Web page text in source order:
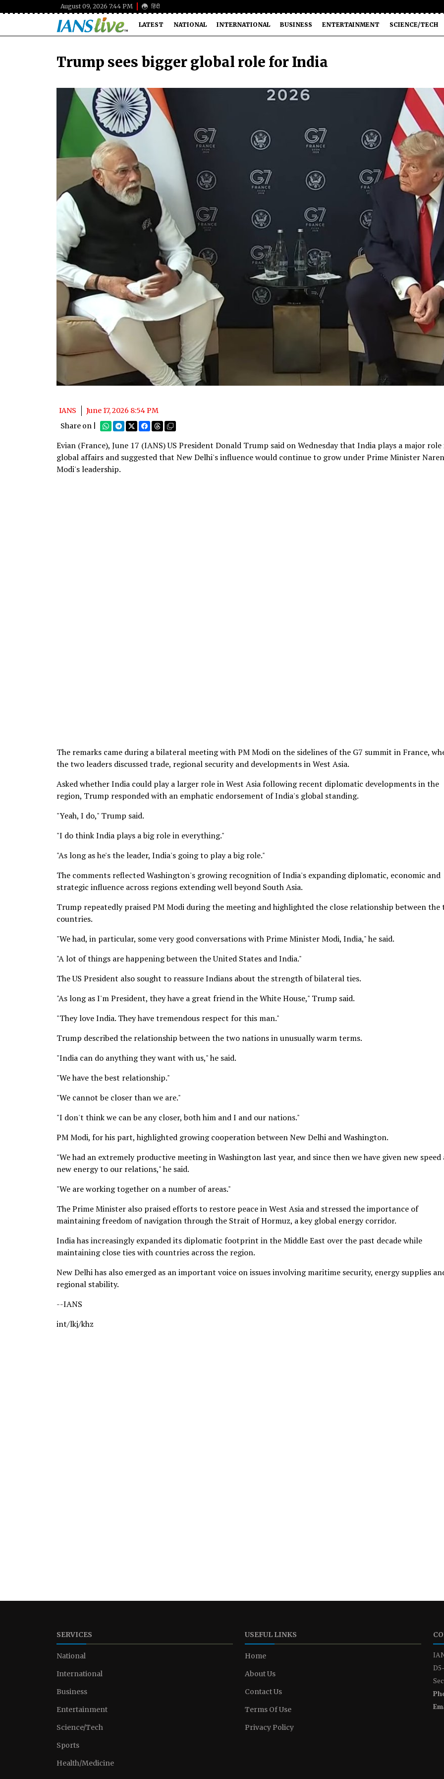
August 09, 2026 7:44 PM हिंदी
LATEST NATIONAL INTERNATIONAL BUSINESS ENTERTAINMENT SCIENCE/TECH
Trump sees bigger global role for India
IANS
June 17, 2026 8:54 PM
Share on |
Evian (France), June 17 (IANS) US President Donald Trump said on Wednesday that India plays a major role
global affairs and suggested that New Delhi's influence would continue to grow under Prime Minister
Modi's leadership.
The remarks came during a bilateral meeting with PM Modi on the sidelines of the G7 summit in France,
the two leaders discussed trade, regional security and developments in West Asia.
Asked whether India could play a larger role in West Asia following recent diplomatic developments in the
region, Trump responded with an emphatic endorsement of India's global standing.
"Yeah, I do," Trump said.
"I do think India plays a big role in everything."
"As long as he's the leader, India's going to play a big role."
The comments reflected Washington's growing recognition of India's expanding diplomatic, economic and
strategic influence across regions extending well beyond South Asia.
Trump repeatedly praised PM Modi during the meeting and highlighted the close relationship between the
countries.
"We had, in particular, some very good conversations with Prime Minister Modi, India," he said.
"A lot of things are happening between the United States and India."
The US President also sought to reassure Indians about the strength of bilateral ties.
"As long as I'm President, they have a great friend in the White House," Trump said.
"They love India. They have tremendous respect for this man."
Trump described the relationship between the two nations in unusually warm terms.
"India can do anything they want with us," he said.
"We have the best relationship."
"We cannot be closer than we are."
"I don't think we can be any closer, both him and I and our nations."
PM Modi, for his part, highlighted growing cooperation between New Delhi and Washington.
"We had an extremely productive meeting in Washington last year, and since then we have given new speed
new energy to our relations," he said.
"We are working together on a number of areas."
The Prime Minister also praised efforts to restore peace in West Asia and stressed the importance of
maintaining freedom of navigation through the Strait of Hormuz, a key global energy corridor.
India has increasingly expanded its diplomatic footprint in the Middle East over the past decade while
maintaining close ties with countries across the region.
New Delhi has also emerged as an important voice on issues involving maritime security, energy supplies
regional stability.
--IANS
int/lkj/khz
SERVICES
National
International
Business
Entertainment
Science/Tech
Sports
Health/Medicine
USEFUL LINKS
Home
About Us
Contact Us
Terms Of Use
Privacy Policy